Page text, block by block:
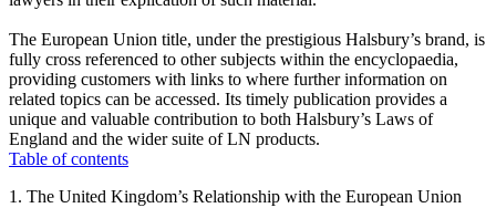
The European Union title, under the prestigious Halsbury’s brand, is
fully cross referenced to other subjects within the encyclopaedia,
providing customers with links to where further information on
related topics can be accessed. Its timely publication provides a
unique and valuable contribution to both Halsbury’s Laws of
England and the wider suite of LN products.
Table of contents
1. The United Kingdom’s Relationship with the European Union